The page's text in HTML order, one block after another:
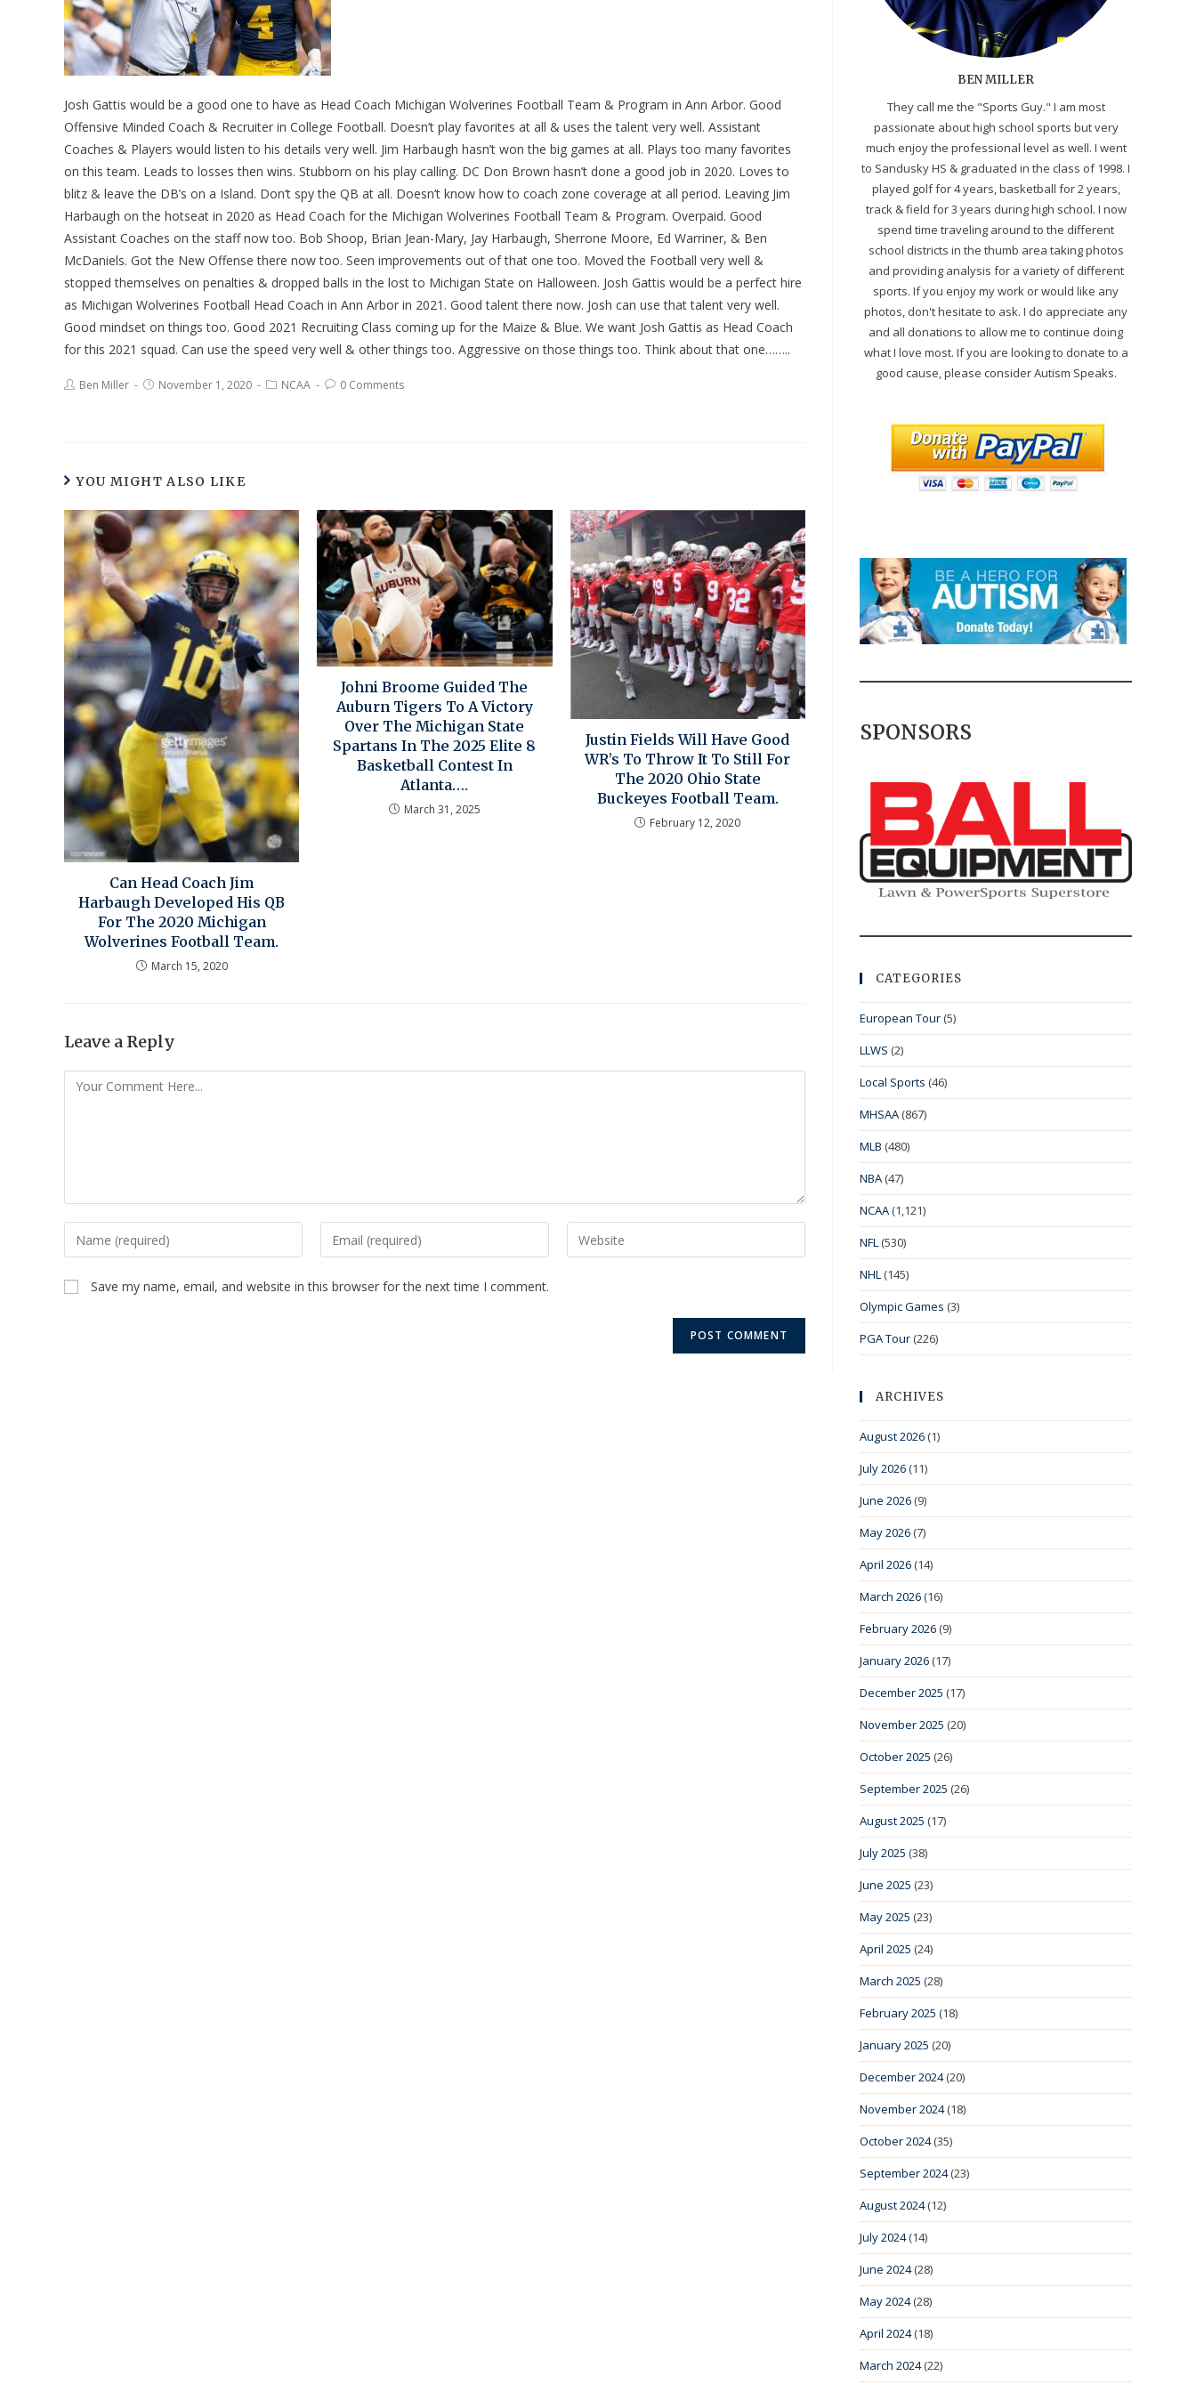
Josh Gattis would be a good one to have as Head Coach Michigan Wolverines Football Team & Program in Ann Arbor. Good
Offensive Minded Coach & Recruiter in College Football. Doesn’t play favorites at all & uses the talent very well. Assistant
Coaches & Players would listen to his details very well. Jim Harbaugh hasn’t won the big games at all. Plays too many favorites
on this team. Leads to losses then wins. Stubborn on his play calling. DC Don Brown hasn’t done a good job in 2020. Loves to
blitz & leave the DB’s on a Island. Don’t spy the QB at all. Doesn’t know how to coach zone coverage at all period. Leaving Jim
Harbaugh on the hotseat in 2020 as Head Coach for the Michigan Wolverines Football Team & Program. Overpaid. Good
Assistant Coaches on the staff now too. Bob Shoop, Brian Jean-Mary, Jay Harbaugh, Sherrone Moore, Ed Warriner, & Ben
McDaniels. Got the New Offense there now too. Seen improvements out of that one too. Moved the Football very well &
stopped themselves on penalties & dropped balls in the lost to Michigan State on Halloween. Josh Gattis would be a perfect hire
as Michigan Wolverines Football Head Coach in Ann Arbor in 2021. Good talent there now. Josh can use that talent very well.
Good mindset on things too. Good 2021 Recruiting Class coming up for the Maize & Blue. We want Josh Gattis as Head Coach
for this 2021 squad. Can use the speed very well & other things too. Aggressive on those things too. Think about that one……..
Ben Miller November 1, 2020 NCAA 0 Comments
YOU MIGHT ALSO LIKE
Can Head Coach Jim
Harbaugh Developed His QB
For The 2020 Michigan
Wolverines Football Team.
March 15, 2020
Johni Broome Guided The
Auburn Tigers To A Victory
Over The Michigan State
Spartans In The 2025 Elite 8
Basketball Contest In
Atlanta….
March 31, 2025
Justin Fields Will Have Good
WR’s To Throw It To Still For
The 2020 Ohio State
Buckeyes Football Team.
February 12, 2020
Leave a Reply
Save my name, email, and website in this browser for the next time I comment.
BEN MILLER
They call me the "Sports Guy." I am most
passionate about high school sports but very
much enjoy the professional level as well. I went
to Sandusky HS & graduated in the class of 1998. I
played golf for 4 years, basketball for 2 years,
track & field for 3 years during high school. I now
spend time traveling around to the different
school districts in the thumb area taking photos
and providing analysis for a variety of different
sports. If you enjoy my work or would like any
photos, don't hesitate to ask. I do appreciate any
and all donations to allow me to continue doing
what I love most. If you are looking to donate to a
good cause, please consider Autism Speaks.
SPONSORS
CATEGORIES
European Tour (5)
LLWS (2)
Local Sports (46)
MHSAA (867)
MLB (480)
NBA (47)
NCAA (1,121)
NFL (530)
NHL (145)
Olympic Games (3)
PGA Tour (226)
ARCHIVES
August 2026 (1)
July 2026 (11)
June 2026 (9)
May 2026 (7)
April 2026 (14)
March 2026 (16)
February 2026 (9)
January 2026 (17)
December 2025 (17)
November 2025 (20)
October 2025 (26)
September 2025 (26)
August 2025 (17)
July 2025 (38)
June 2025 (23)
May 2025 (23)
April 2025 (24)
March 2025 (28)
February 2025 (18)
January 2025 (20)
December 2024(20)
November 2024(18)
October 2024(35)
September 2024(23)
August 2024(12)
July 2024(14)
June 2024(28)
May 2024(28)
April 2024(18)
March 2024(22)